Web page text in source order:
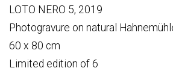
LOTO NERO 5, 2019
Photogravure on natural
60 x 80 cm
Limited edition of 6